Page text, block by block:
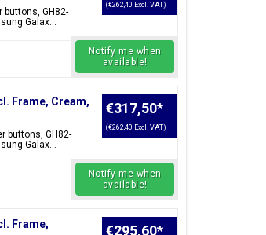
buttons, GH82-
Galax...
(€262,40 Excl. VAT)
Notify me when
available!
Frame, Cream,
buttons, GH82-
Galax...
€317,50*
(€262,40 Excl. VAT)
Notify me when
available!
Frame,
€295,60*